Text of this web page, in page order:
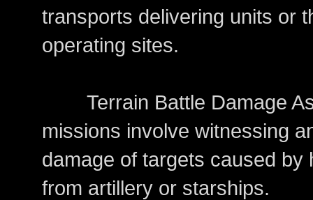
transports delivering units or
operating sites.
Terrain Battle Damage
missions involve witnessing
damage of targets caused
from artillery or starships.